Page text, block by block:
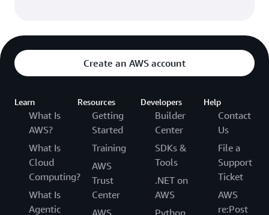
Create an AWS account
Learn
What Is
AWS?
What Is
Cloud
Computing?
What Is
Agentic
Resources
Getting
Started
Training
AWS
Trust
Center
AWS
Developers
Builder
Center
SDKs &
Tools
.NET on
AWS
Python
Help
Contact
Us
File a
Support
Ticket
AWS
re:Post